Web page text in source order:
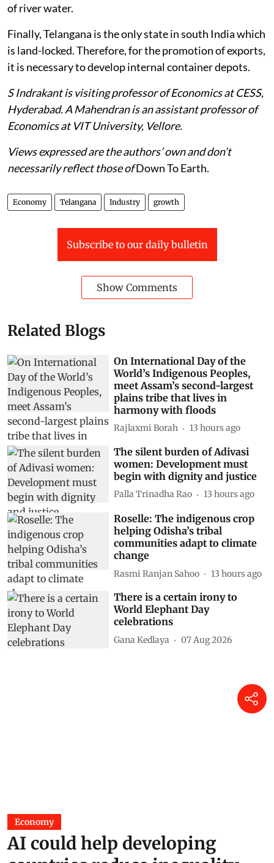
of river water.
Finally, Telangana is the only state in south India which
is land-locked. Therefore, for the promotion of exports,
it is necessary to develop internal container depots.
S Indrakant is visiting professor of Economics at CESS,
Hyderabad. A Mahendran is an assistant professor of
Economics at VIT University, Vellore.
Views expressed are the authors’ own and don’t
necessarily reflect those ofDown To Earth.
Economy Telangana Industry growth
Subscribe to our daily bulletin
Show Comments
Related Blogs
On International Day of the
World’s Indigenous Peoples,
meet Assam’s second-largest
plains tribe that lives in
harmony with floods
Rajlaxmi Borah 13 hours ago
The silent burden of Adivasi
women: Development must
begin with dignity and justice
Palla Trinadha Rao 13 hours ago
Roselle: The indigenous crop
helping Odisha’s tribal
communities adapt to climate
change
Rasmi Ranjan Sahoo 13 hours ago
There is a certain irony to
World Elephant Day
celebrations
Gana Kedlaya 07 Aug 2026
Economy
AI could help developing